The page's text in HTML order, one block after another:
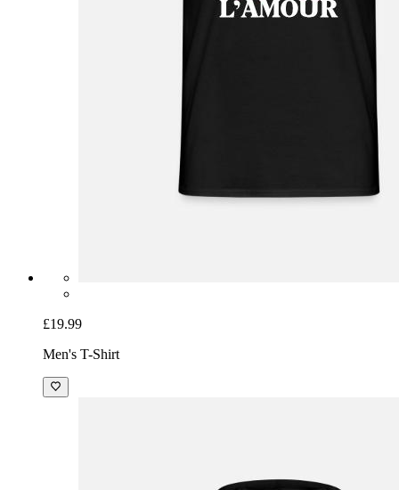
£19.99
Men's T-Shirt